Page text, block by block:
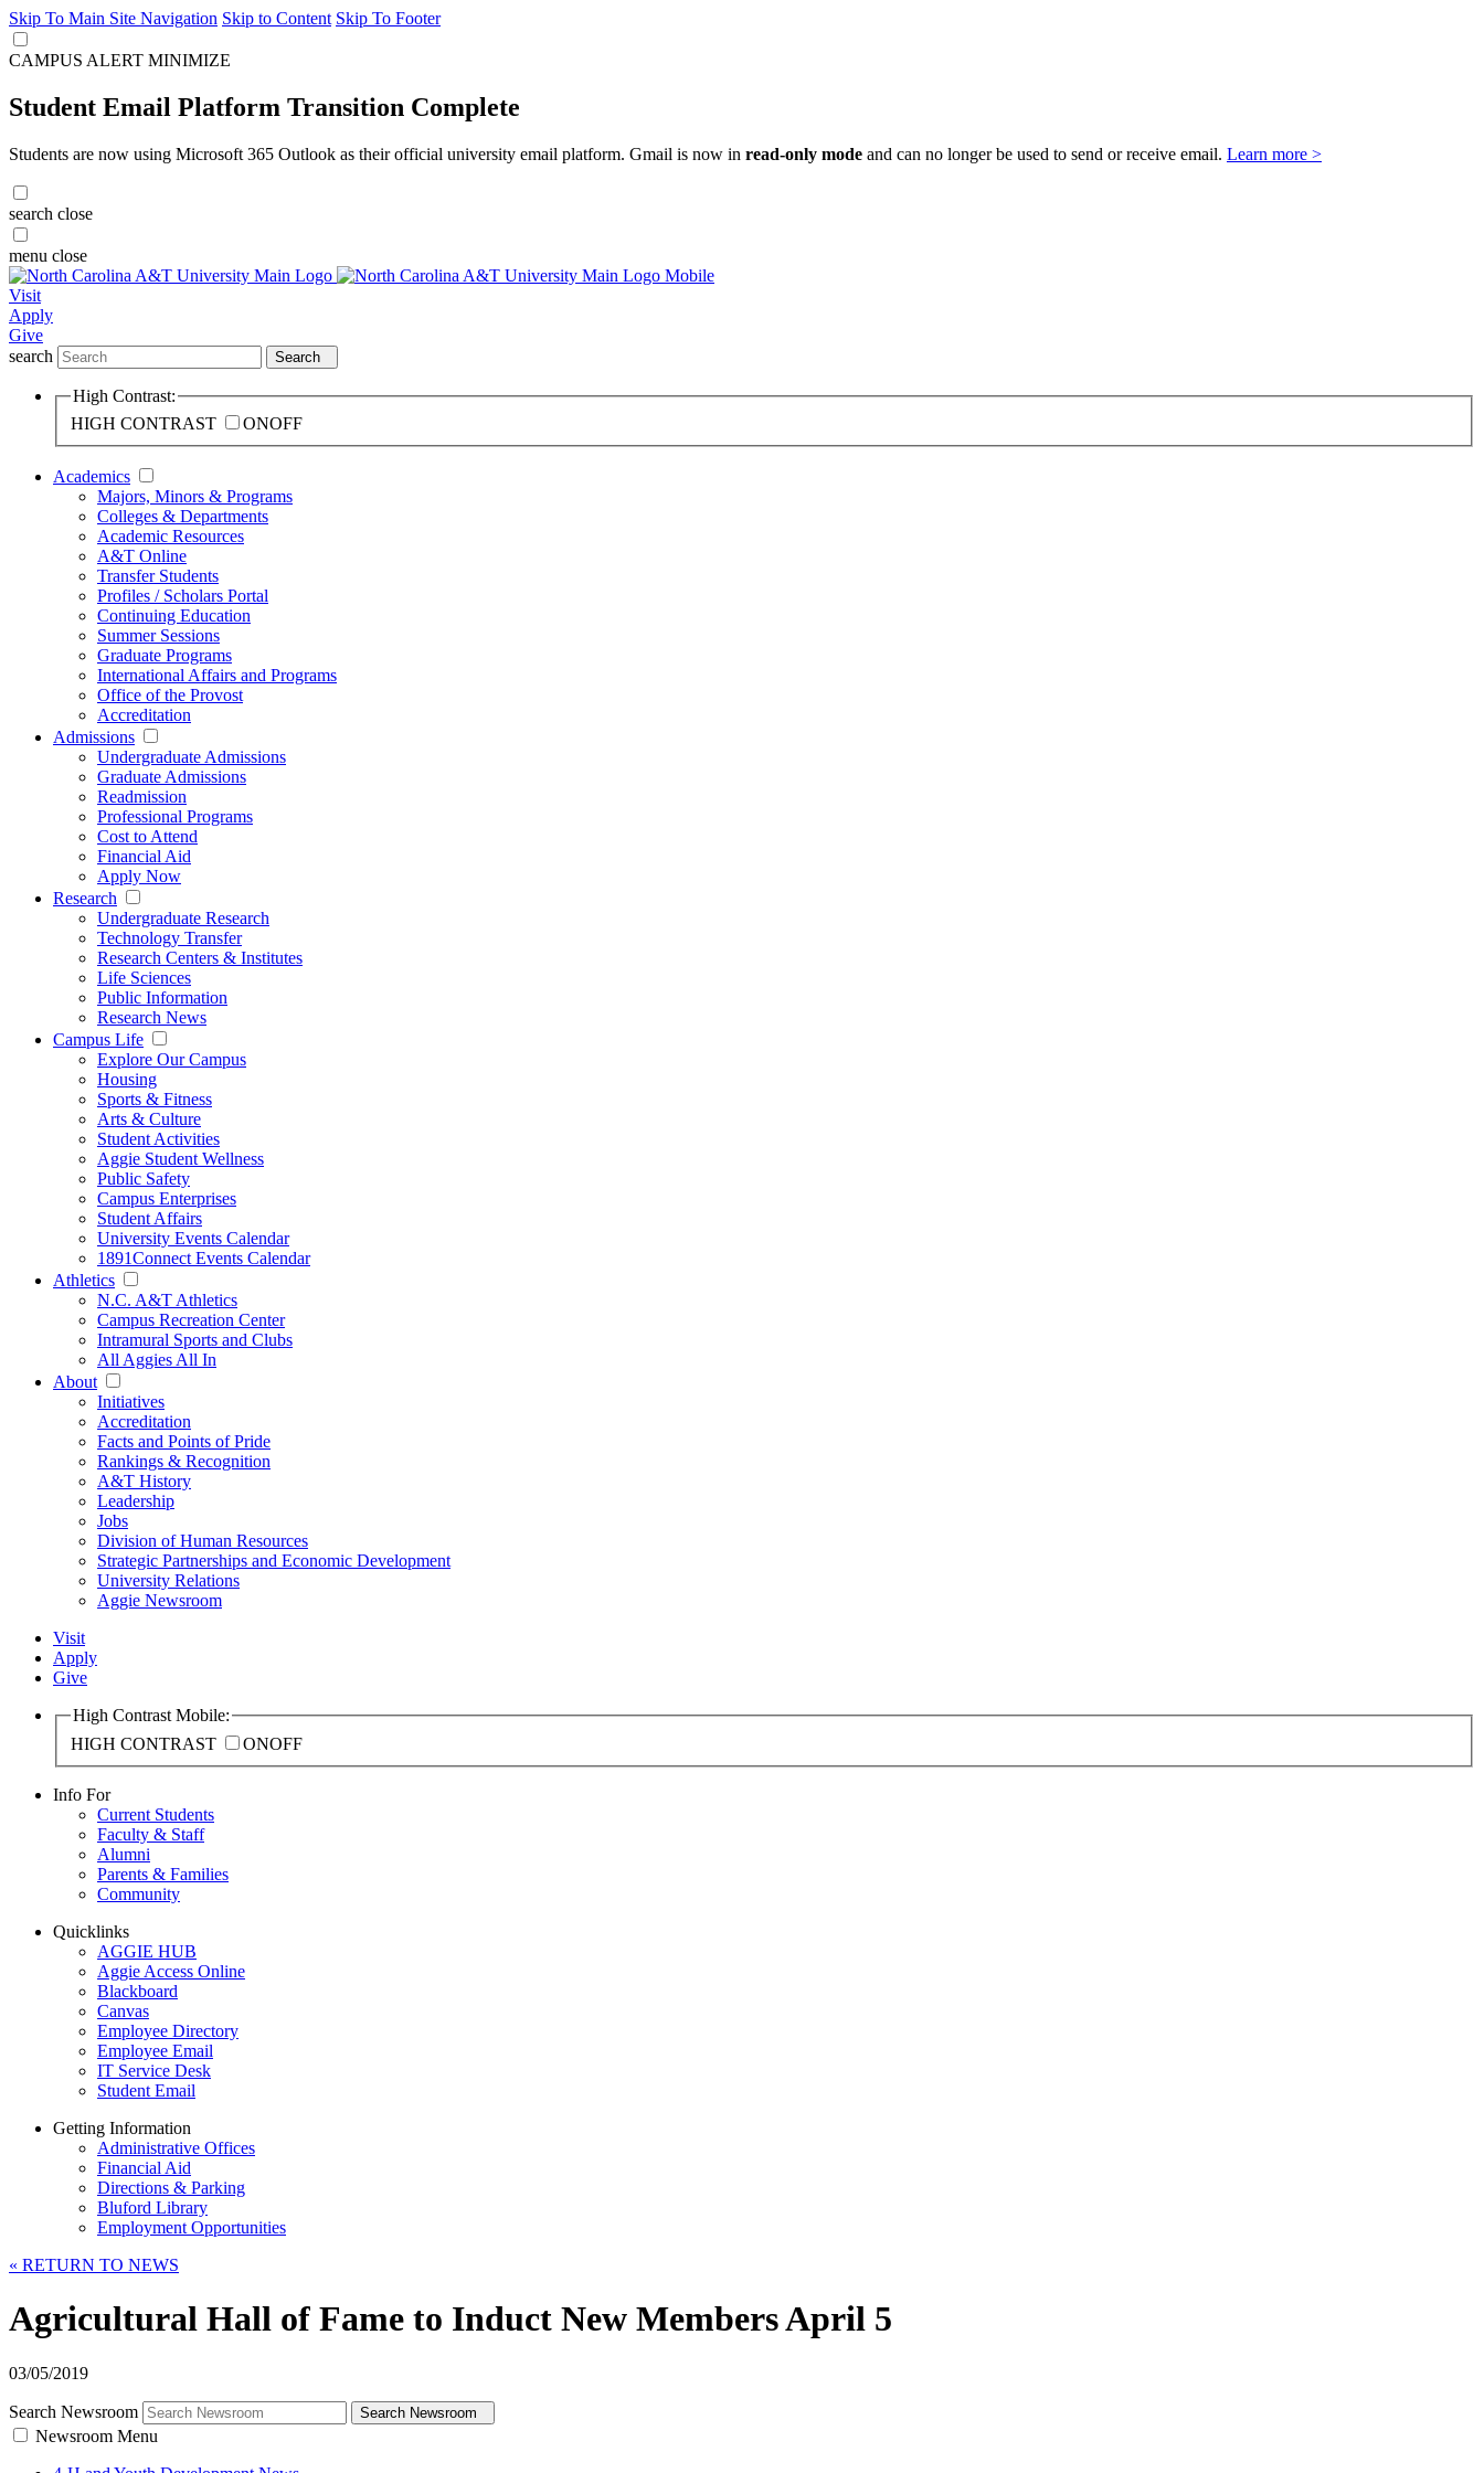
Skip To Main Site Navigation Skip to Content Skip To Footer
CAMPUS ALERT MINIMIZE
Student Email Platform Transition Complete
Students are now using Microsoft 365 Outlook as their official university email platform. Gmail is now in read-only mode and can no longer be used to send or receive email. Learn more >
search close
menu close
Visit
Apply
Give
search
Search
High Contrast:
HIGH CONTRAST
ONOFF
Academics
Majors, Minors & Programs
Colleges & Departments
Academic Resources
A&T Online
Transfer Students
Profiles / Scholars Portal
Continuing Education
Summer Sessions
Graduate Programs
International Affairs and Programs
Office of the Provost
Accreditation
Admissions
Undergraduate Admissions
Graduate Admissions
Readmission
Professional Programs
Cost to Attend
Financial Aid
Apply Now
Research
Undergraduate Research
Technology Transfer
Research Centers & Institutes
Life Sciences
Public Information
Research News
Campus Life
Explore Our Campus
Housing
Sports & Fitness
Arts & Culture
Student Activities
Aggie Student Wellness
Public Safety
Campus Enterprises
Student Affairs
University Events Calendar
1891Connect Events Calendar
Athletics
N.C. A&T Athletics
Campus Recreation Center
Intramural Sports and Clubs
All Aggies All In
About
Initiatives
Accreditation
Facts and Points of Pride
Rankings & Recognition
A&T History
Leadership
Jobs
Division of Human Resources
Strategic Partnerships and Economic Development
University Relations
Aggie Newsroom
Visit
Apply
Give
High Contrast Mobile:
HIGH CONTRAST
ONOFF
Info For
Current Students
Faculty & Staff
Alumni
Parents & Families
Community
Quicklinks
AGGIE HUB
Aggie Access Online
Blackboard
Canvas
Employee Directory
Employee Email
IT Service Desk
Student Email
Getting Information
Administrative Offices
Financial Aid
Directions & Parking
Bluford Library
Employment Opportunities
« RETURN TO NEWS
Agricultural Hall of Fame to Induct New Members April 5
03/05/2019
Search Newsroom Search Newsroom
Newsroom Menu